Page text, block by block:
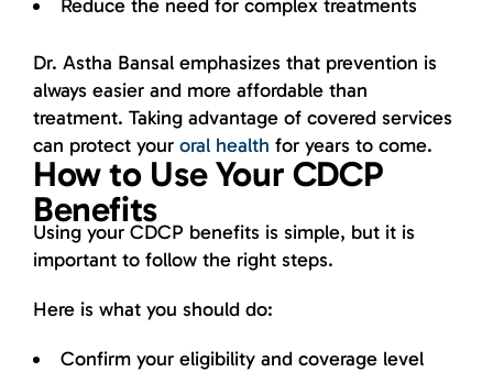
Reduce the need for complex treatments
Dr. Astha Bansal emphasizes that prevention is
always easier and more affordable than
treatment. Taking advantage of covered services
can protect your oral health for years to come.
How to Use Your CDCP
Benefits
Using your CDCP benefits is simple, but it is
important to follow the right steps.
Here is what you should do:
Confirm your eligibility and coverage level